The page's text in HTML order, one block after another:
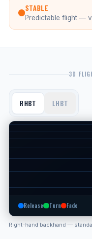
STABLE
Predictable flight —
3D
RHBT LHBT
Release Turn Fade
Right-hand backhand —